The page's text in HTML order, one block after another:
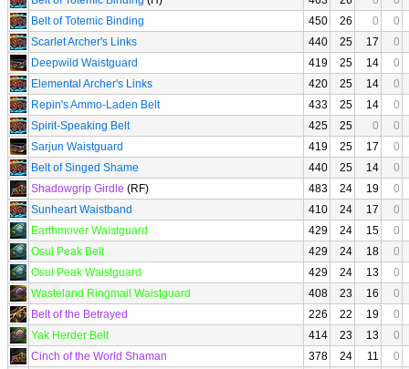
Belt of Totemic Binding
450 26 0
0
Scarlet Archer's Links
440 25 17
0
Deepwild Waistguard
419 25 14
0
Elemental Archer's Links
420 25 14
0
Repin's Ammo-Laden Belt
433 25 14
0
Spirit-Speaking Belt
425 25 0
0
Sarjun Waistguard
419 25 17
0
Belt of Singed Shame
440 25 14
0
Shadowgrip Girdle (RF) 483 24 19
0
Sunheart Waistband
410 24 17
0
Earthmover Waistguard
429 24 15
0
Osul Peak Belt
429 24 18
0
Osul Peak Waistguard
429 24 13
0
Wasteland Ringmail Waistguard
408 23 16
0
Belt of the Betrayed
226 22 19
0
Yak Herder Belt
414 23 13
0
Cinch of the World Shaman
378 24 11
0